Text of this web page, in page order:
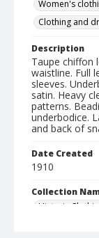
Women's
Clothing and
Description
Taupe chiffon
waistline. Full
sleeves.
satin. Heavy
patterns.
underbodice.
and back of
Date Created
1910
Collection
Historic